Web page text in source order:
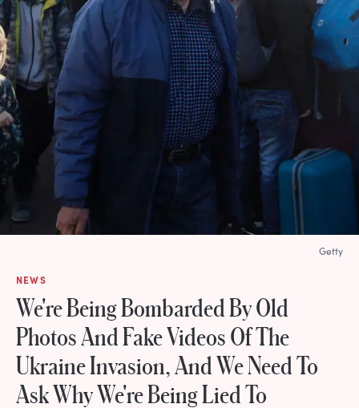
NEWS
We're Being Bombarded By Old
Photos And Fake Videos Of The
Ukraine Invasion, And We Need To
Ask Why We're Being Lied To
Getty